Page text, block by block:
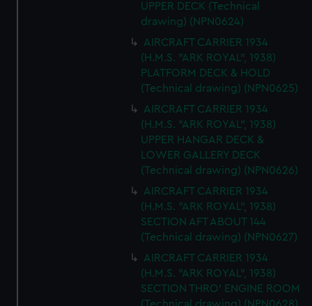
UPPER DECK (Technical
drawing) (NPN0624)
AIRCRAFT CARRIER 1934
(H.M.S. "ARK ROYAL", 1938)
PLATFORM DECK & HOLD
(Technical drawing) (NPN0625)
AIRCRAFT CARRIER 1934
(H.M.S. "ARK ROYAL", 1938)
UPPER HANGAR DECK &
LOWER GALLERY DECK
(Technical drawing) (NPN0626)
AIRCRAFT CARRIER 1934
(H.M.S. "ARK ROYAL", 1938)
SECTION AFT ABOUT 144
(Technical drawing) (NPN0627)
AIRCRAFT CARRIER 1934
(H.M.S. "ARK ROYAL", 1938)
SECTION THRO' ENGINE ROOM